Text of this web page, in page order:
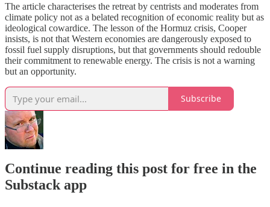
The article characterises the retreat by centrists and moderates from
climate policy not as a belated recognition of economic reality but as
ideological cowardice. The lesson of the Hormuz crisis, Cooper
insists, is not that Western economies are dangerously exposed to
fossil fuel supply disruptions, but that governments should redouble
their commitment to renewable energy. The crisis is not a warning
but an opportunity.
Subscribe
Continue reading this post for free in the
Substack app